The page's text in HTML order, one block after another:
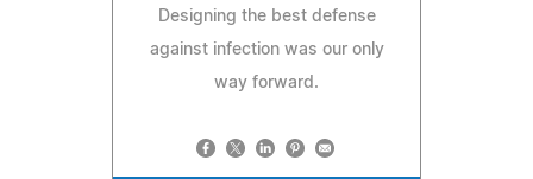
Designing the best defense
against infection was our only
way forward.